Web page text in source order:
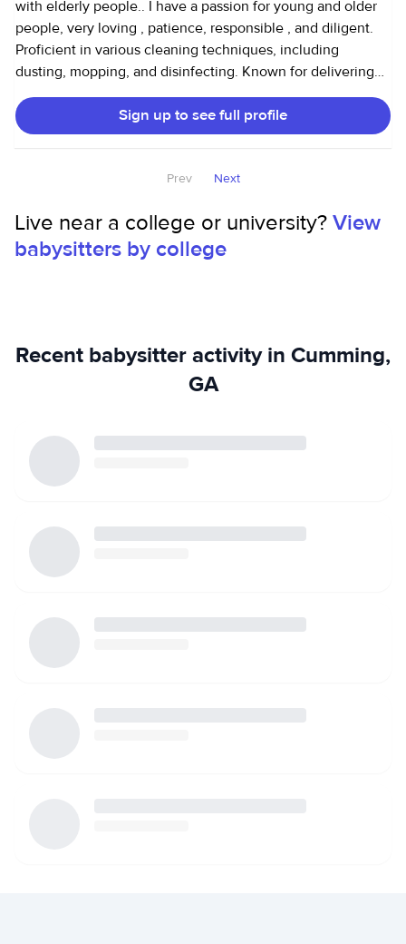
with elderly people.. I have a passion for young and older
people, very loving , patience, responsible , and diligent.
Proficient in various cleaning techniques, including
dusting, mopping, and disinfecting. Known for delivering
exceptional results and exceeding client expectations.
Sign up to see full profile
Prev Next
Live near a college or university?View
babysitters by college
Recent babysitter activity in Cumming,
GA